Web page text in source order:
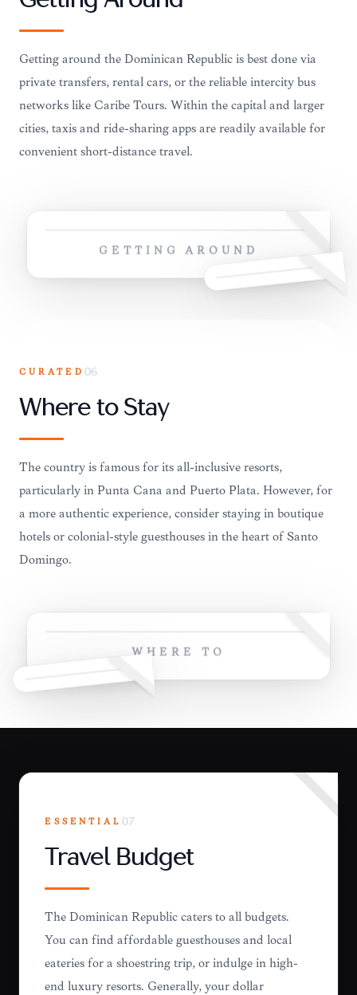
Getting around the Dominican Republic is best done via
private transfers, rental cars, or the reliable intercity bus
networks like Caribe Tours. Within the capital and larger
cities, taxis and ride-sharing apps are readily available for
convenient short-distance travel.
GETTING AROUND
CURATED 06
Where to Stay
The country is famous for its all-inclusive resorts,
particularly in Punta Cana and Puerto Plata. However, for
a more authentic experience, consider staying in boutique
hotels or colonial-style guesthouses in the heart of Santo
Domingo.
WHERE TO
ESSENTIAL 07
Travel Budget
The Dominican Republic caters to all budgets.
You can find affordable guesthouses and local
eateries for a shoestring trip, or indulge in high-
end luxury resorts. Generally, your dollar